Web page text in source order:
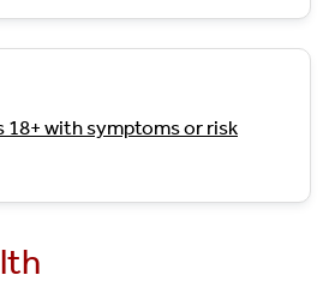
18+ with symptoms or risk